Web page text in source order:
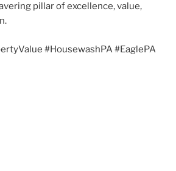
pillar of excellence, value,
#HousewashPA #EaglePA